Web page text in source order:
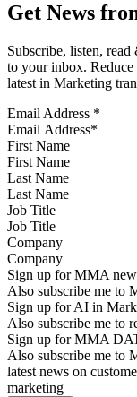
Get News
Subscribe, listen,
to your inbox. Reduce
latest in Marketing
Email Address *
First Name
Last Name
Job Title
Company
Sign up for MMA
Also subscribe me to
Sign up for AI in
Also subscribe me to
Sign up for MMA
Also subscribe me to
latest news on
marketing